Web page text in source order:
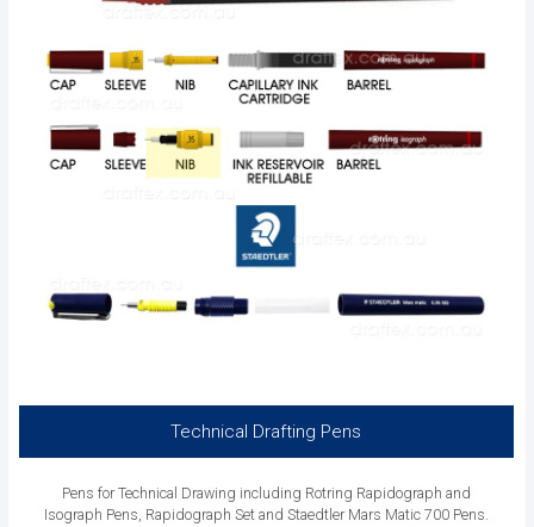
Technical Drafting Pens
Pens for Technical Drawing including Rotring Rapidograph and
Isograph Pens, Rapidograph Set and Staedtler Mars Matic 700 Pens.